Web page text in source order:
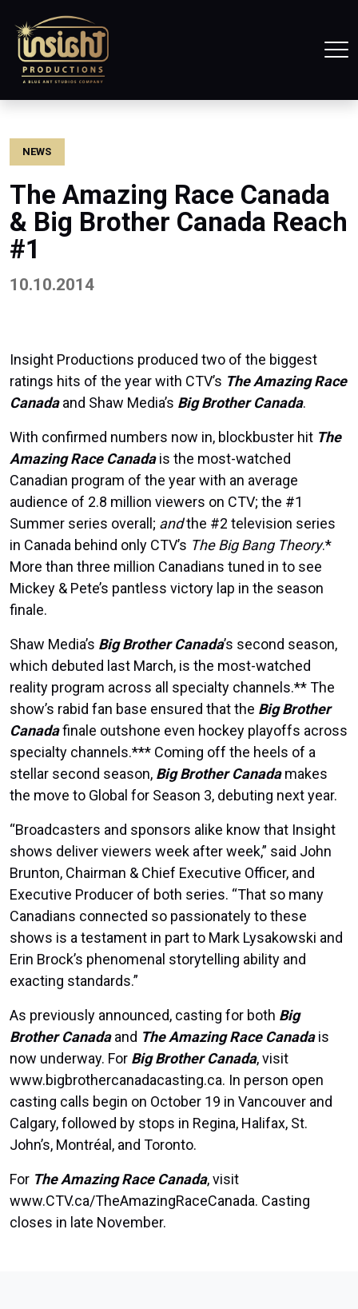
Home
NEWS
The Amazing Race Canada
& Big Brother Canada Reach
#1
10.10.2014
Insight Productions produced two of the biggest
ratings hits of the year with CTV’s The Amazing Race
Canadaand Shaw Media’s Big Brother Canada.
With confirmed numbers now in, blockbuster hit The
Amazing Race Canadais the most-watched
Canadian program of the year with an average
audience of 2.8 million viewers on CTV; the #1
Summer series overall; andthe #2 television series
in Canada behind only CTV’s The Big Bang Theory.*
More than three million Canadians tuned in to see
Mickey & Pete’s pantless victory lap in the season
finale.
Shaw Media’s Big Brother Canada’s second season,
which debuted last March, is the most-watched
reality program across all specialty channels.** The
show’s rabid fan base ensured that the Big Brother
Canadafinale outshone even hockey playoffs across
specialty channels.*** Coming off the heels of a
stellar second season, Big Brother Canadamakes
the move to Global for Season 3, debuting next year.
“Broadcasters and sponsors alike know that Insight
shows deliver viewers week after week,” said John
Brunton, Chairman & Chief Executive Officer, and
Executive Producer of both series. “That so many
Canadians connected so passionately to these
shows is a testament in part to Mark Lysakowski and
Erin Brock’s phenomenal storytelling ability and
exacting standards.”
As previously announced, casting for both Big
Brother Canadaand The Amazing Race Canadais
now underway. For Big Brother Canada, visit
www.bigbrothercanadacasting.ca. In person open
casting calls begin on October 19 in Vancouver and
Calgary, followed by stops in Regina, Halifax, St.
John’s, Montréal, and Toronto.
For The Amazing Race Canada, visit
www.CTV.ca/TheAmazingRaceCanada. Casting
closes in late November.